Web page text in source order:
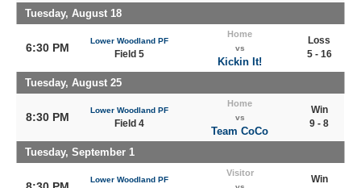
Tuesday, August 18
6:30 PM
Lower Woodland PF
Field 5
Home
vs
Kickin It!
Loss
5 - 16
Tuesday, August 25
8:30 PM
Lower Woodland PF
Field 4
Home
vs
Team CoCo
Win
9 - 8
Tuesday, September 1
Lower Woodland PF
Visitor
Win